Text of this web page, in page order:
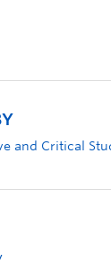
and Critical